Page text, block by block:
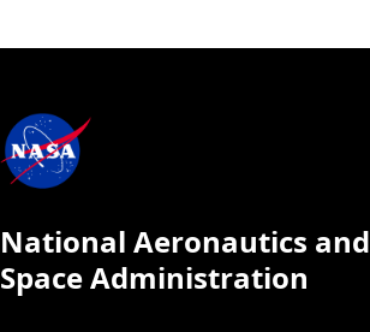
National Aeronautics and
Space Administration